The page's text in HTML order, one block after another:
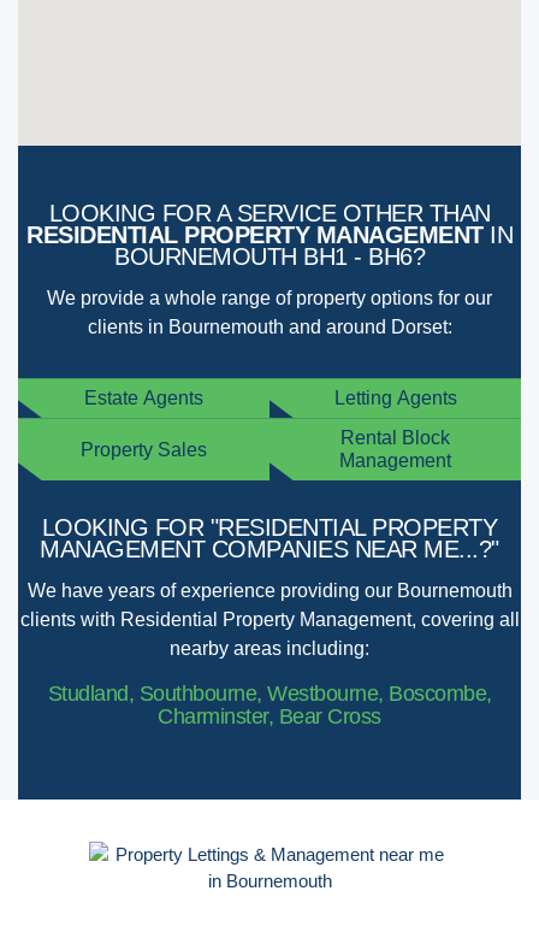
LOOKING FOR A SERVICE OTHER THAN
RESIDENTIAL PROPERTY MANAGEMENTIN
BOURNEMOUTH BH1 - BH6?
We provide a whole range of property options for our
clients in Bournemouth and around Dorset:
Estate Agents Letting Agents
Property Sales
Rental Block
Management
LOOKING FOR "RESIDENTIAL PROPERTY
MANAGEMENT COMPANIES NEAR ME...?"
We have years of experience providing our Bournemouth
clients with Residential Property Management, covering all
nearby areas including:
Studland, Southbourne, Westbourne, Boscombe,
Charminster, Bear Cross